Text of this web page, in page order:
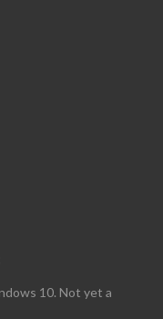
10. Not yet a